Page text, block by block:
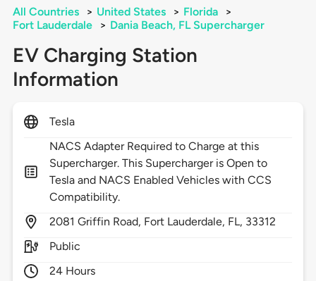
All Countries > United States > Florida
>
Fort Lauderdale
> Dania Beach, FL Supercharger
EV Charging Station
Information
Tesla
NACS Adapter Required to Charge at this
Supercharger. This Supercharger is Open to
Tesla and NACS Enabled Vehicles with CCS
Compatibility.
2081 Griffin Road, Fort Lauderdale, FL, 33312
Public
24 Hours